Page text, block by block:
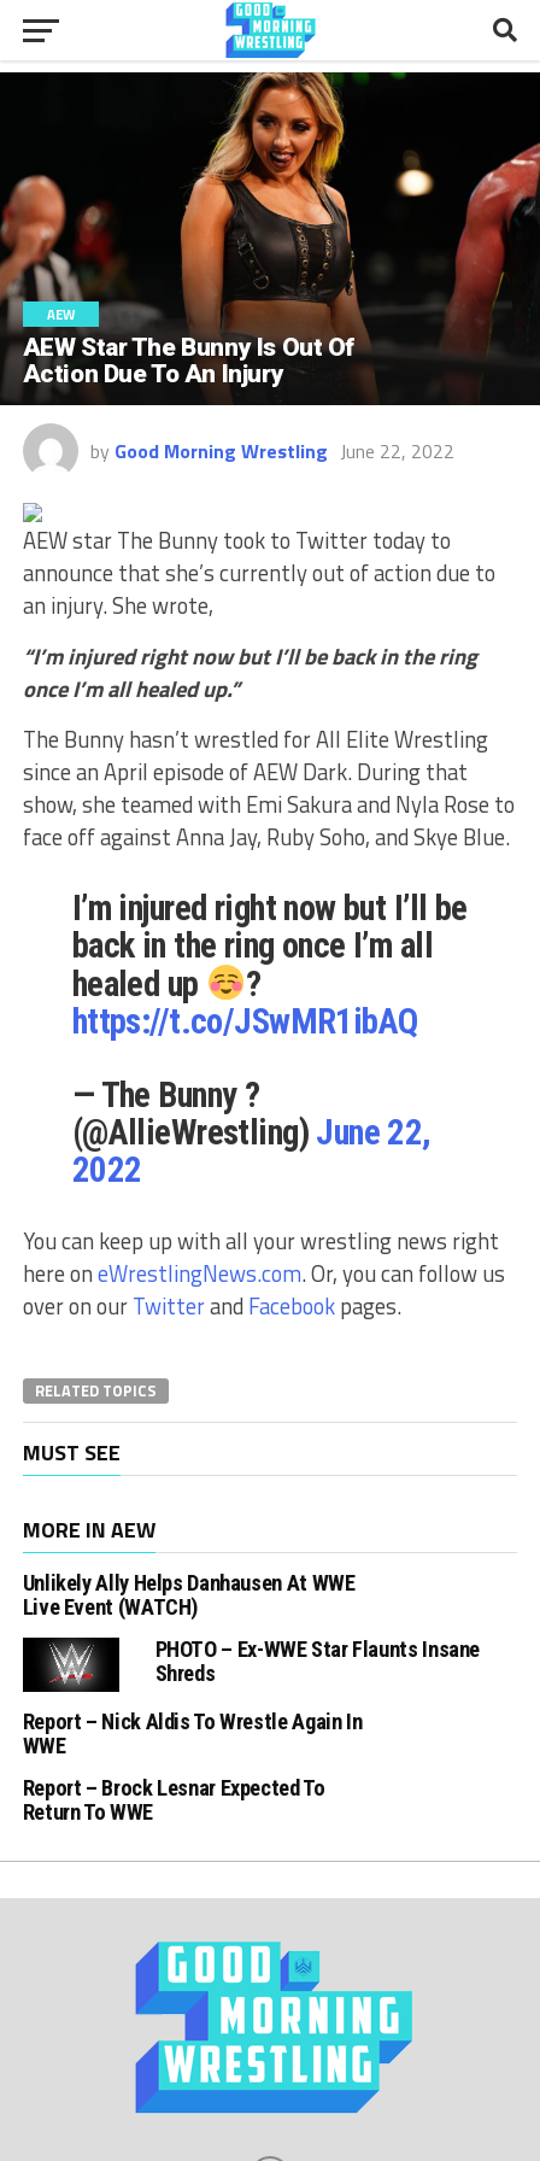
AEW
AEW Star The Bunny Is Out Of
Action Due To An Injury
by Good Morning Wrestling June 22, 2022
AEW star The Bunny took to Twitter today to
announce that she’s currently out of action due to
an injury. She wrote,
“I’m injured right now but I’ll be back in the ring
once I’m all healed up.”
The Bunny hasn’t wrestled for All Elite Wrestling
since an April episode of AEW Dark. During that
show, she teamed with Emi Sakura and Nyla Rose to
face off against Anna Jay, Ruby Soho, and Skye Blue.
I’m injured right now but I’ll be
back in the ring once I’m all
healed up
?
https://t.co/JSwMR1ibAQ
— The Bunny ?
(@AllieWrestling) June 22,
2022
You can keep up with all your wrestling news right
here oneWrestlingNews.com. Or, you can follow us
over on ourTwitterand Facebookpages.
RELATED TOPICS
MUST SEE
MORE IN AEW
Unlikely Ally Helps Danhausen At WWE
Live Event (WATCH)
PHOTO – Ex-WWE Star Flaunts Insane
Shreds
Report – Nick Aldis To Wrestle Again In
WWE
Report – Brock Lesnar Expected To
Return To WWE